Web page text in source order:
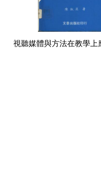
視聽媒體與方法在教學上